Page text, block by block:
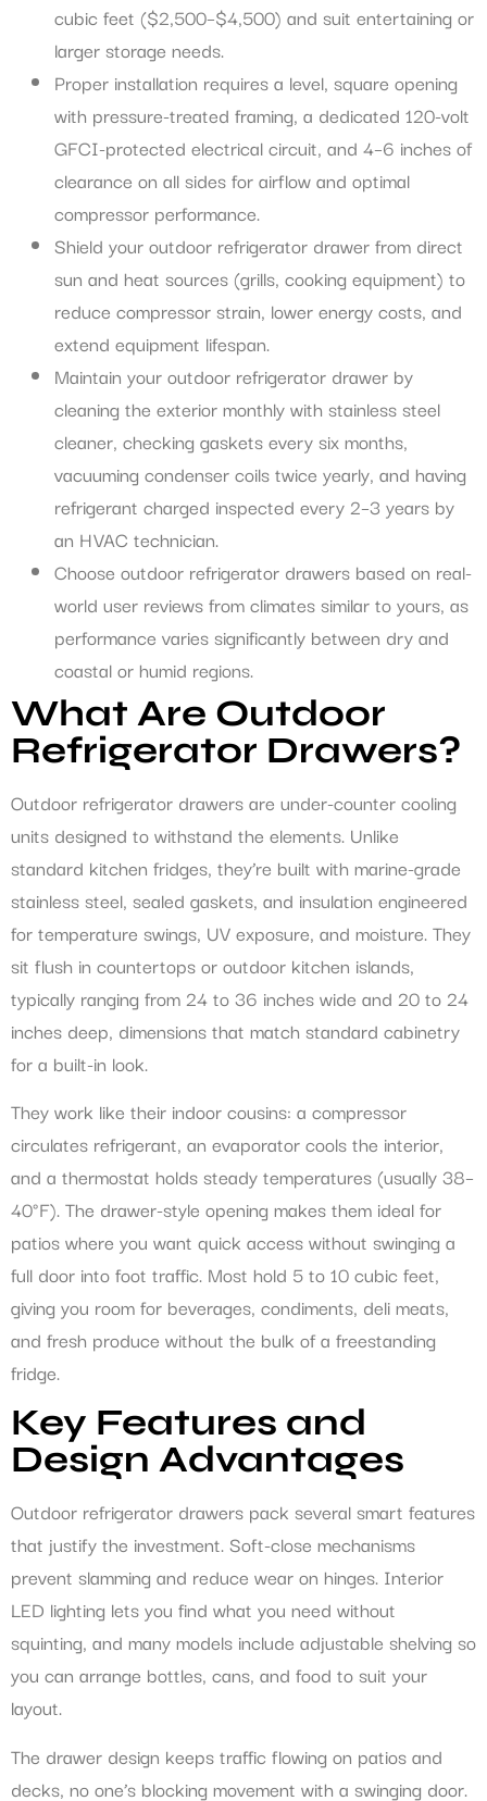
cubic feet ($2,500–$4,500) and suit entertaining or
larger storage needs.
Proper installation requires a level, square opening
with pressure-treated framing, a dedicated 120-volt
GFCI-protected electrical circuit, and 4–6 inches of
clearance on all sides for airflow and optimal
compressor performance.
Shield your outdoor refrigerator drawer from direct
sun and heat sources (grills, cooking equipment) to
reduce compressor strain, lower energy costs, and
extend equipment lifespan.
Maintain your outdoor refrigerator drawer by
cleaning the exterior monthly with stainless steel
cleaner, checking gaskets every six months,
vacuuming condenser coils twice yearly, and having
refrigerant charged inspected every 2–3 years by
an HVAC technician.
Choose outdoor refrigerator drawers based on real-
world user reviews from climates similar to yours, as
performance varies significantly between dry and
coastal or humid regions.
What Are Outdoor
Refrigerator Drawers?
Outdoor refrigerator drawers are under-counter cooling
units designed to withstand the elements. Unlike
standard kitchen fridges, they’re built with marine-grade
stainless steel, sealed gaskets, and insulation engineered
for temperature swings, UV exposure, and moisture. They
sit flush in countertops or outdoor kitchen islands,
typically ranging from 24 to 36 inches wide and 20 to 24
inches deep, dimensions that match standard cabinetry
for a built-in look.
They work like their indoor cousins: a compressor
circulates refrigerant, an evaporator cools the interior,
and a thermostat holds steady temperatures (usually 38–
40°F). The drawer-style opening makes them ideal for
patios where you want quick access without swinging a
full door into foot traffic. Most hold 5 to 10 cubic feet,
giving you room for beverages, condiments, deli meats,
and fresh produce without the bulk of a freestanding
fridge.
Key Features and
Design Advantages
Outdoor refrigerator drawers pack several smart features
that justify the investment. Soft-close mechanisms
prevent slamming and reduce wear on hinges. Interior
LED lighting lets you find what you need without
squinting, and many models include adjustable shelving so
you can arrange bottles, cans, and food to suit your
layout.
The drawer design keeps traffic flowing on patios and
decks, no one’s blocking movement with a swinging door.